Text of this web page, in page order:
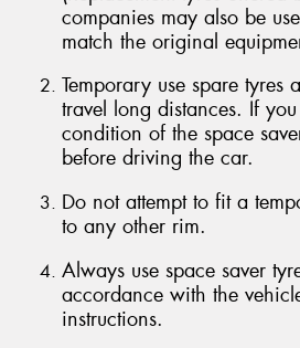
companies may also be
match the original
Temporary use spare tyres
travel long distances. If
condition of the space
before driving the car.
Do not attempt to fit a
to any other rim.
Always use space saver
accordance with the
instructions.